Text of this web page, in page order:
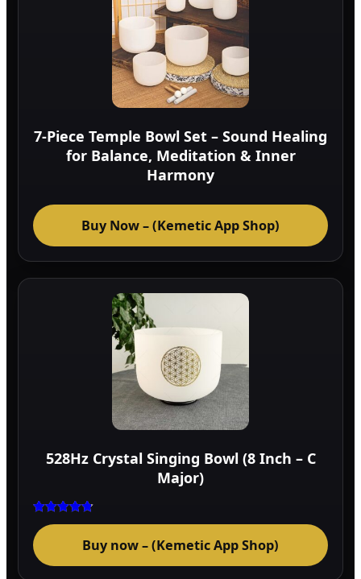
7-Piece Temple Bowl Set – Sound Healing
for Balance, Meditation & Inner
Harmony
Buy Now – (Kemetic App Shop)
528Hz Crystal Singing Bowl (8 Inch – C
Major)
Rated
Buy now – (Kemetic App Shop)